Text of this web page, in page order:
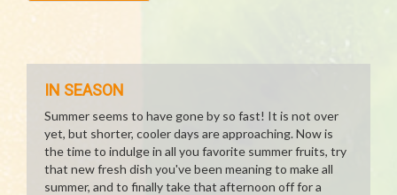
IN SEASON
Summer seems to have gone by so fast! It is not over
yet, but shorter, cooler days are approaching. Now is
the time to indulge in all you favorite summer fruits, try
that new fresh dish you've been meaning to make all
summer, and to finally take that afternoon off for a